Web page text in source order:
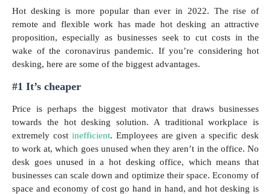
Hot desking is more popular than ever in 2022. The rise of
remote and flexible work has made hot desking an attractive
proposition, especially as businesses seek to cut costs in the
wake of the coronavirus pandemic. If you’re considering hot
desking, here are some of the biggest advantages.
#1 It’s cheaper
Price is perhaps the biggest motivator that draws businesses
towards the hot desking solution. A traditional workplace is
extremely cost inefficient. Employees are given a specific desk
to work at, which goes unused when they aren’t in the office. No
desk goes unused in a hot desking office, which means that
businesses can scale down and optimize their space. Economy of
space and economy of cost go hand in hand, and hot desking is